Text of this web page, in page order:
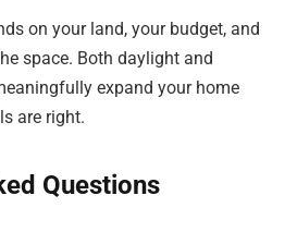
on your land, your budget, and
space. Both daylight and
expand your home
are right.
Questions